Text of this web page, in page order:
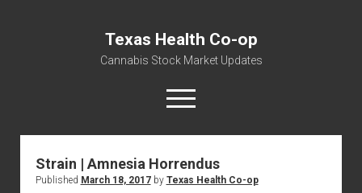
Texas Health Co-op
Cannabis Stock Market Updates
open
menu
Cannabis Revenue by State, the potential for
$18,494,910,000.00
Strain | Amnesia Horrendus
Published March 18, 2017by Texas Health Co-op